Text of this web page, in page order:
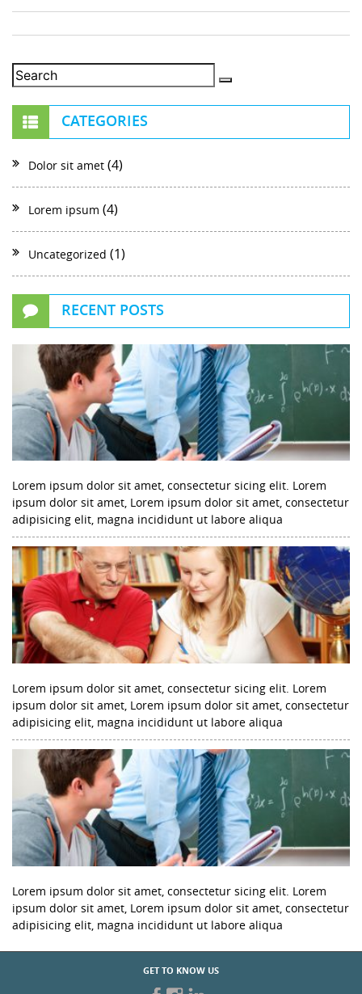
CATEGORIES
Dolor sit amet (4)
Lorem ipsum (4)
Uncategorized (1)
RECENT POSTS
Lorem ipsum dolor sit amet, consectetur sicing elit. Lorem
ipsum dolor sit amet, Lorem ipsum dolor sit amet, consectetur
adipisicing elit, magna incididunt ut labore aliqua
Lorem ipsum dolor sit amet, consectetur sicing elit. Lorem
ipsum dolor sit amet, Lorem ipsum dolor sit amet, consectetur
adipisicing elit, magna incididunt ut labore aliqua
Lorem ipsum dolor sit amet, consectetur sicing elit. Lorem
ipsum dolor sit amet, Lorem ipsum dolor sit amet, consectetur
adipisicing elit, magna incididunt ut labore aliqua
GET TO KNOW US